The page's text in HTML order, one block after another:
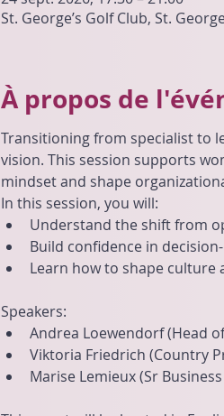
St. George’s Golf Club, St.
À propos de
Transitioning from specialist to
vision. This session supports
mindset and shape
In this session, you will:
Understand the shift from
Build confidence in
Learn how to shape culture
Speakers:
Andrea Loewendorf (Head
Viktoria Friedrich (Country
Marise Lemieux (Sr